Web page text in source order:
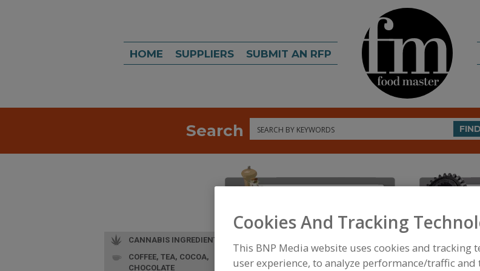
HOME SUPPLIERS SUBMIT AN RFP
Search Search FIND
FOOD INGREDIENTS»PROCESSING
ANTIOXIDANTS, TOCOPHEROL &
CANNABIS INGREDIENTS
COFFEE, TEA, COCOA,
CHOCOLATE
Cookies And Tracking
This BNP Media website uses cookies and tracking
user experience, to analyze performance/traffic